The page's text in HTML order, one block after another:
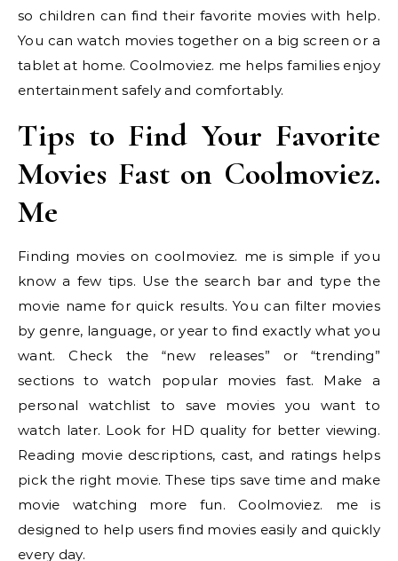
so children can find their favorite movies with help.
You can watch movies together on a big screen or a
tablet at home. Coolmoviez. me helps families enjoy
entertainment safely and comfortably.
Tips to Find Your Favorite
Movies Fast on Coolmoviez.
Me
Finding movies on coolmoviez. me is simple if you
know a few tips. Use the search bar and type the
movie name for quick results. You can filter movies
by genre, language, or year to find exactly what you
want. Check the “new releases” or “trending”
sections to watch popular movies fast. Make a
personal watchlist to save movies you want to
watch later. Look for HD quality for better viewing.
Reading movie descriptions, cast, and ratings helps
pick the right movie. These tips save time and make
movie watching more fun. Coolmoviez. me is
designed to help users find movies easily and quickly
every day.